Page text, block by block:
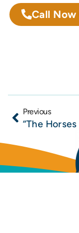
Call Now
Previous